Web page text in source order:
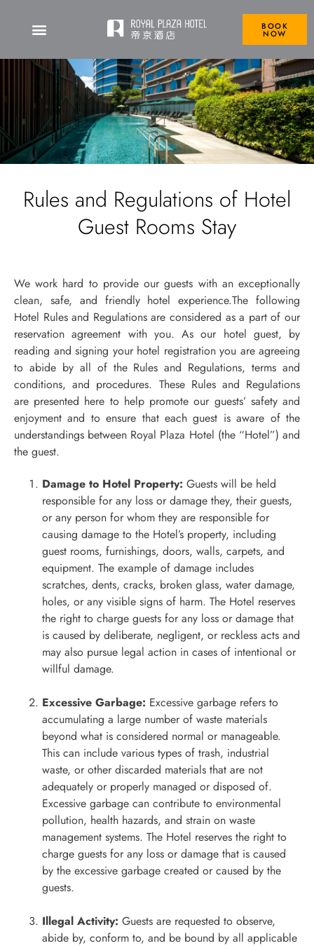
BOOK
NOW
Rules and Regulations of Hotel
Guest Rooms Stay
We work hard to provide our guests with an exceptionally
clean, safe, and friendly hotel experience.The following
Hotel Rules and Regulations are considered as a part of our
reservation agreement with you. As our hotel guest, by
reading and signing your hotel registration you are agreeing
to abide by all of the Rules and Regulations, terms and
conditions, and procedures. These Rules and Regulations
are presented here to help promote our guests’ safety and
enjoyment and to ensure that each guest is aware of the
understandings between Royal Plaza Hotel (the “Hotel”) and
the guest.
Damage to Hotel Property: Guests will be held
responsible for any loss or damage they, their guests,
or any person for whom they are responsible for
causing damage to the Hotel’s property, including
guest rooms, furnishings, doors, walls, carpets, and
equipment. The example of damage includes
scratches, dents, cracks, broken glass, water damage,
holes, or any visible signs of harm. The Hotel reserves
the right to charge guests for any loss or damage that
is caused by deliberate, negligent, or reckless acts and
may also pursue legal action in cases of intentional or
willful damage.
Excessive Garbage: Excessive garbage refers to
accumulating a large number of waste materials
beyond what is considered normal or manageable.
This can include various types of trash, industrial
waste, or other discarded materials that are not
adequately or properly managed or disposed of.
Excessive garbage can contribute to environmental
pollution, health hazards, and strain on waste
management systems. The Hotel reserves the right to
charge guests for any loss or damage that is caused
by the excessive garbage created or caused by the
guests.
Illegal Activity: Guests are requested to observe,
abide by, conform to, and be bound by all applicable